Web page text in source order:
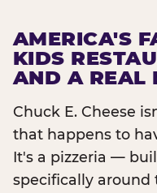
AMERICA'S
KIDS
AND A REAL
Chuck E. Cheese
that happens to
It's a pizzeria —
specifically around